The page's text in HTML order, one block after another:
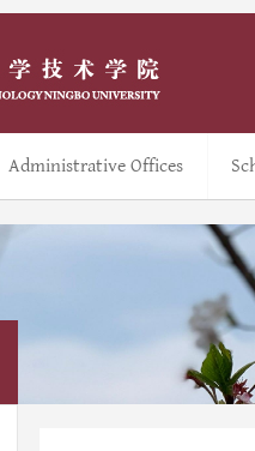
Administrative Offices